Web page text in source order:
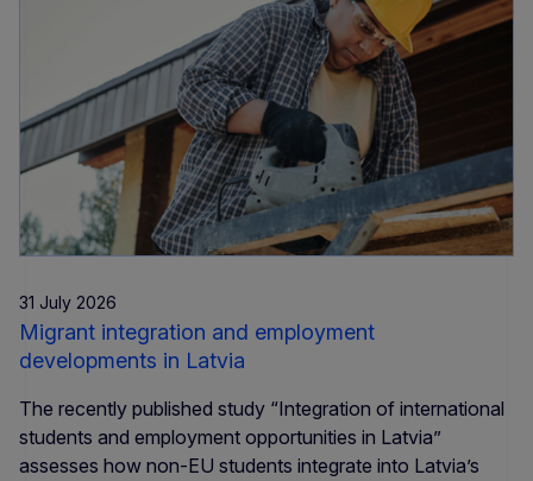
31 July 2026
Migrant integration and employment
developments in Latvia
The recently published study “Integration of international
students and employment opportunities in Latvia”
assesses how non-EU students integrate into Latvia’s